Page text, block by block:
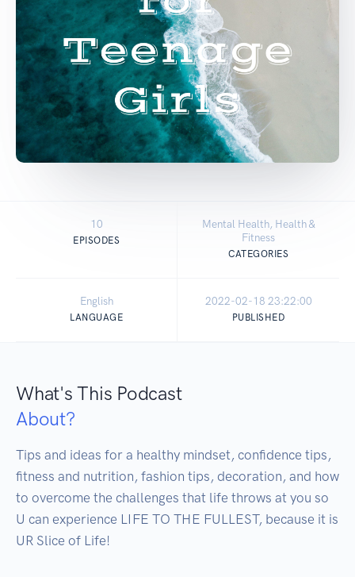
10
EPISODES
Mental Health, Health &
Fitness
CATEGORIES
English
LANGUAGE
2022-02-18 23:22:00
PUBLISHED
What's This Podcast
About?
Tips and ideas for a healthy mindset, confidence tips,
fitness and nutrition, fashion tips, decoration, and how
to overcome the challenges that life throws at you so
U can experience LIFE TO THE FULLEST, because it is
UR Slice of Life!